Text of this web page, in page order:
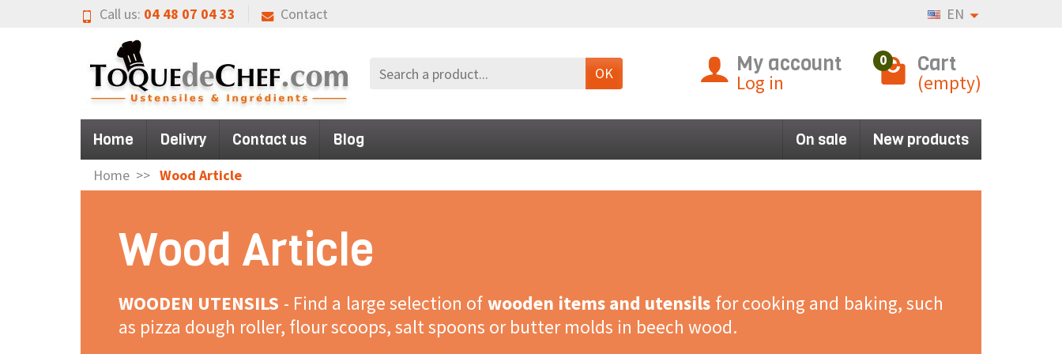
Call us: 04 48 07 04 33 Contact EN
OK My account
Log in
0 Cart
(empty)
Home Delivry Contact us Blog On sale New products
Home Wood Article
Wood Article
WOODEN UTENSILS - Find a large selection of wooden items and utensils for cooking and baking, such
as pizza dough roller, flour scoops, salt spoons or butter molds in beech wood.